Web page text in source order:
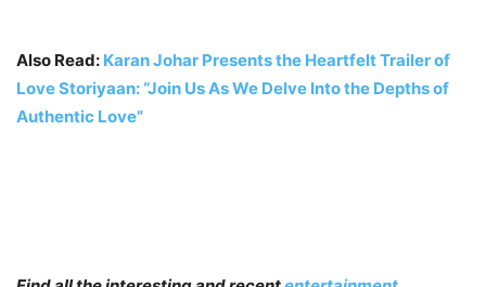
Also Read: Karan Johar Presents the Heartfelt Trailer of
Love Storiyaan: “Join Us As We Delve Into the Depths of
Authentic Love”